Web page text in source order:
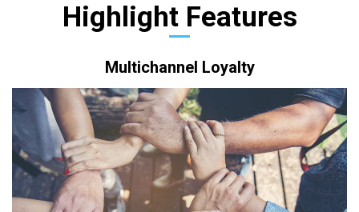
Highlight Features
Multichannel Loyalty